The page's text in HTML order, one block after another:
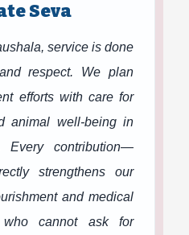
Seva
service is done
respect. We plan
efforts with care for
animal well-being in
Every contribution—
strengthens our
and medical
cannot ask for